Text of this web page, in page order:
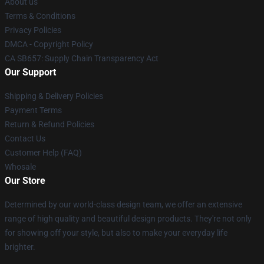
Terms & Conditions
Privacy Policies
DMCA - Copyright Policy
CA SB657: Supply Chain Transparency Act
Our Support
Shipping & Delivery Policies
Payment Terms
Return & Refund Policies
Contact Us
Customer Help (FAQ)
Whosale
Our Store
Determined by our world-class design team, we offer an extensive
range of high quality and beautiful design products. They're not only
for showing off your style, but also to make your everyday life
brighter.